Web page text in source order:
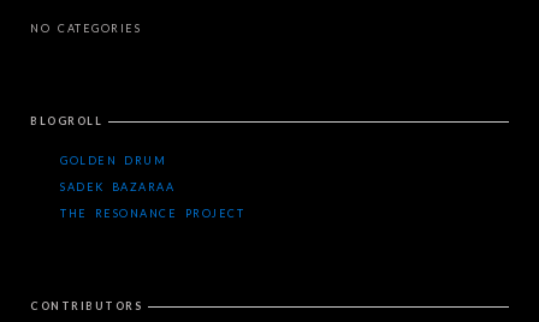
NO CATEGORIES
BLOGROLL
GOLDEN DRUM
SADEK BAZARAA
THE RESONANCE PROJECT
CONTRIBUTORS